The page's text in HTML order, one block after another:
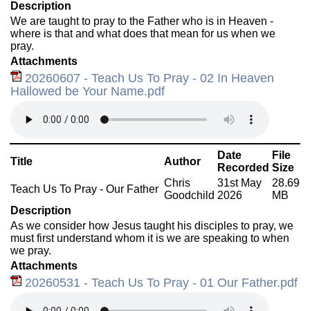
Description
We are taught to pray to the Father who is in Heaven -
where is that and what does that mean for us when we
pray.
Attachments
20260607 - Teach Us To Pray - 02 In Heaven
Hallowed be Your Name.pdf
Title Author
Date
Recorded
File
Size
Teach Us To Pray - Our Father
Chris
Goodchild
31st May
2026
28.69
MB
Description
As we consider how Jesus taught his disciples to pray, we
must first understand whom it is we are speaking to when
we pray.
Attachments
20260531 - Teach Us To Pray - 01 Our Father.pdf